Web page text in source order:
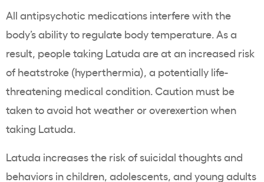
All antipsychotic medications interfere with the
body’s ability to regulate body temperature. As a
result, people taking Latuda are at an increased risk
of heatstroke (hyperthermia), a potentially life-
threatening medical condition. Caution must be
taken to avoid hot weather or overexertion when
taking Latuda.
Latuda increases the risk of suicidal thoughts and
behaviors in children, adolescents, and young adults